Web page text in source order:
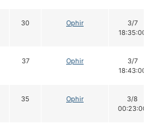
30 Ophir
3/7
18:35:00
37 Ophir
3/7
18:43:00
35 Ophir
3/8
00:23:00